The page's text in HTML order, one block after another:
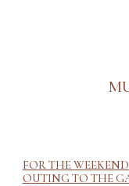
FOR THE
OUTING TO THE